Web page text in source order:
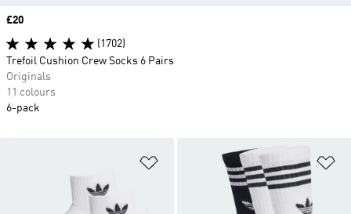
Add to Wishlist
Price
£20
(1702)
Trefoil Cushion Crew Socks 6 Pairs
Originals
11 colours
6-pack